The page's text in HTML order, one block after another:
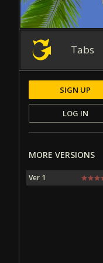
Tabs
SIGN UP
LOG IN
MORE VERSIONS
Ver 1